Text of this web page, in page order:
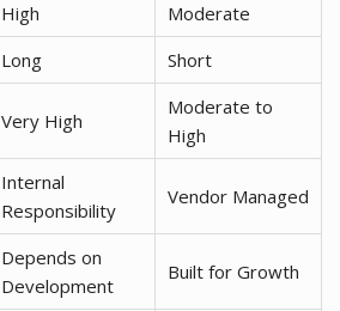
High
Moderate
Long Short
Very High
Moderate to
High
Internal
Responsibility
Vendor Managed
Depends on
Development
Built for Growth